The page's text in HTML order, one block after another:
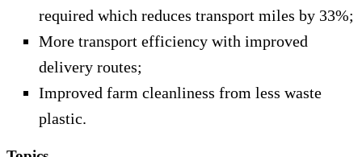
required which reduces transport miles by 33%;
More transport efficiency with improved
delivery routes;
Improved farm cleanliness from less waste
plastic.